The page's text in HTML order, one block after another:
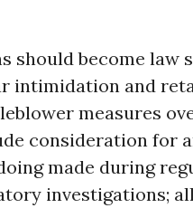
should become law
intimidation and
measures
consideration for
made during
investigations;